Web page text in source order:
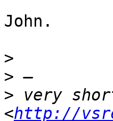
John.
>
>
> very
<http://